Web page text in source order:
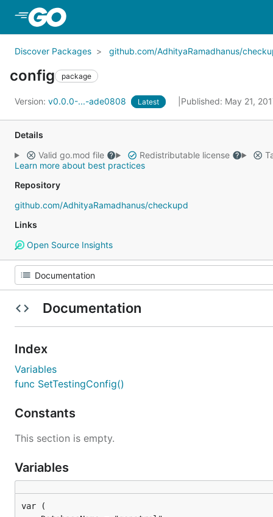
Discover Packages github.com/AdhityaRamadhanus/
config package
Version: v0.0.0-...-ade0808 Latest Published: May 21,
Details
Valid go.mod file
Redistributable license
Learn more about best practices
Repository
github.com/AdhityaRamadhanus/checkupd
Links
Open Source Insights
Documentation
Index
Variables
func SetTestingConfig()
Constants
This section is empty.
Variables